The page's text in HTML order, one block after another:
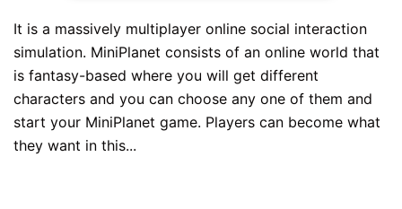
It is a massively multiplayer online social interaction
simulation. MiniPlanet consists of an online world that
is fantasy-based where you will get different
characters and you can choose any one of them and
start your MiniPlanet game. Players can become what
they want in this...